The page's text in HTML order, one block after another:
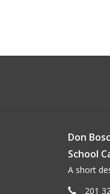
Don
School
A short
201